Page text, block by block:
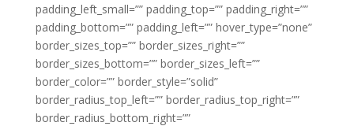
padding_left_small=”” padding_top=”” padding_right=””
padding_bottom=”” padding_left=”” hover_type=”none”
border_sizes_top=”” border_sizes_right=””
border_sizes_bottom=”” border_sizes_left=””
border_color=”” border_style=”solid”
border_radius_top_left=”” border_radius_top_right=””
border_radius_bottom_right=””